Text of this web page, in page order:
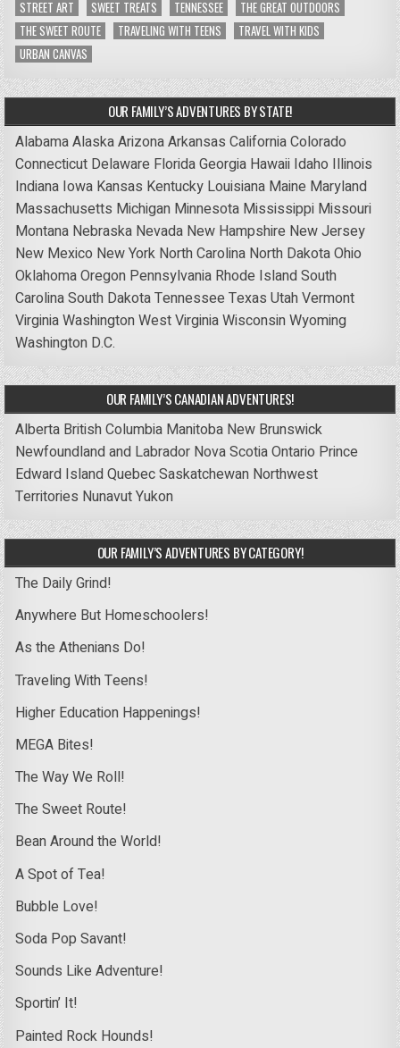
STREET ART SWEET TREATS TENNESSEE
THE GREAT OUTDOORS
THE SWEET ROUTE
TRAVELING WITH TEENS
TRAVEL WITH KIDS
URBAN CANVAS
OUR FAMILY’S ADVENTURES BY STATE!
AlabamaAlaskaArizonaArkansas CaliforniaColorado
Connecticut Delaware FloridaGeorgia Hawaii Idaho Illinois
Indiana Iowa Kansas Kentucky Louisiana Maine Maryland
Massachusetts Michigan Minnesota Mississippi Missouri
Montana Nebraska Nevada New Hampshire New Jersey
New Mexico New York North Carolina North DakotaOhio
OklahomaOregon Pennsylvania Rhode IslandSouth
CarolinaSouth DakotaTennessee Texas UtahVermont
VirginiaWashingtonWest VirginiaWisconsinWyoming
Washington D.C.
OUR FAMILY’S CANADIAN ADVENTURES!
Alberta British Columbia Manitoba New Brunswick
Newfoundland and Labrador Nova ScotiaOntario Prince
Edward IslandQuebecSaskatchewan Northwest
Territories NunavutYukon
OUR FAMILY’S ADVENTURES BY CATEGORY!
The Daily Grind!
Anywhere But Homeschoolers!
As the Athenians Do!
Traveling With Teens!
Higher Education Happenings!
MEGA Bites!
The Way We Roll!
The Sweet Route!
Bean Around the World!
A Spot of Tea!
Bubble Love!
Soda Pop Savant!
Sounds Like Adventure!
Sportin’ It!
Painted Rock Hounds!